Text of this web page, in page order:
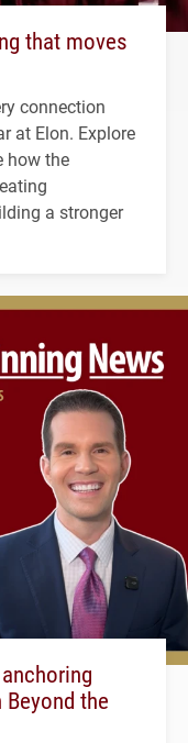
that moves
connection
at Elon. Explore
how the
a stronger
Beyond the